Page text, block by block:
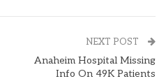
NEXT POST
Anaheim Hospital Missing
Info On 49K Patients